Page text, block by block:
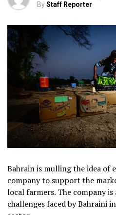
ByStaff Reporter
Bahrain is mulling the idea of
company to support the
local farmers. The company
challenges faced by Bahraini